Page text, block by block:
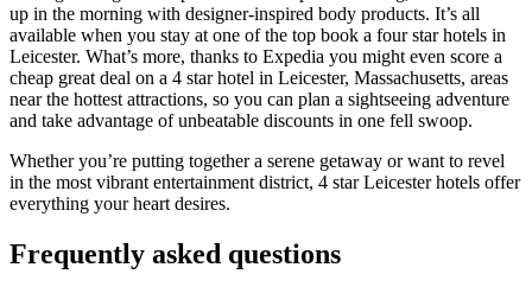
up in the morning with designer-inspired body products. It’s all
available when you stay at one of the top book a four star hotels in
Leicester. What’s more, thanks to Expedia you might even score a
cheap great deal on a 4 star hotel in Leicester, Massachusetts, areas
near the hottest attractions, so you can plan a sightseeing adventure
and take advantage of unbeatable discounts in one fell swoop.
Whether you’re putting together a serene getaway or want to revel
in the most vibrant entertainment district, 4 star Leicester hotels offer
everything your heart desires.
Frequently asked questions